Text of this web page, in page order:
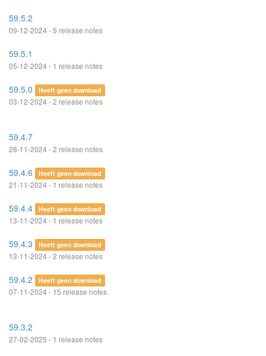
59.5.2
09-12-2024 - 5 release notes
59.5.1
05-12-2024 - 1 release notes
59.5.0 Heeft geen download
03-12-2024 - 2 release notes
59.4.7
28-11-2024 - 2 release notes
59.4.6 Heeft geen download
21-11-2024 - 1 release notes
59.4.4 Heeft geen download
13-11-2024 - 1 release notes
59.4.3 Heeft geen download
13-11-2024 - 2 release notes
59.4.2 Heeft geen download
07-11-2024 - 15 release notes
59.3.2
27-02-2025 - 1 release notes